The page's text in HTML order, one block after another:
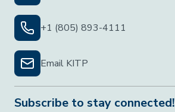
+1 (805) 893-4111
Email KITP
Subscribe to stay connected!